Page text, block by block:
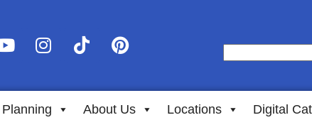
About Us Locations Digital